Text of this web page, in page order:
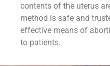
contents of the uterus
method is safe and
effective means of
to patients.